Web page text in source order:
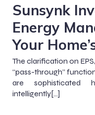
Sunsynk
Energy
Your
The clarification on
“pass-through”
are sophisticated
intelligently[…]